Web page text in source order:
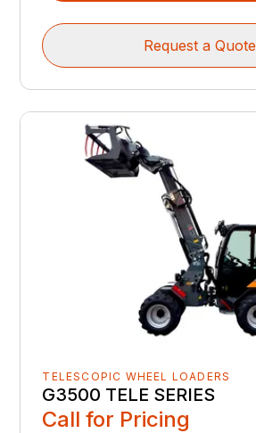
Request a Quote
TELESCOPIC WHEEL LOADERS
G3500 TELE SERIES
Call for Pricing